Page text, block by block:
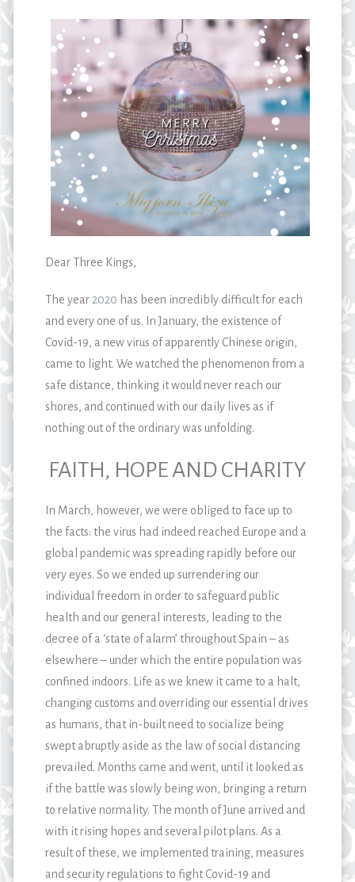
Dear Three Kings,
The year 2020 has been incredibly difficult for each
and every one of us. In January, the existence of
Covid-19, a new virus of apparently Chinese origin,
came to light. We watched the phenomenon from a
safe distance, thinking it would never reach our
shores, and continued with our daily lives as if
nothing out of the ordinary was unfolding.
FAITH, HOPE AND CHARITY
In March, however, we were obliged to face up to
the facts: the virus had indeed reached Europe and a
global pandemic was spreading rapidly before our
very eyes. So we ended up surrendering our
individual freedom in order to safeguard public
health and our general interests, leading to the
decree of a ‘state of alarm’ throughout Spain – as
elsewhere – under which the entire population was
confined indoors. Life as we knew it came to a halt,
changing customs and overriding our essential drives
as humans, that in-built need to socialize being
swept abruptly aside as the law of social distancing
prevailed. Months came and went, until it looked as
if the battle was slowly being won, bringing a return
to relative normality. The month of June arrived and
with it rising hopes and several pilot plans. As a
result of these, we implemented training, measures
and security regulations to fight Covid-19 and